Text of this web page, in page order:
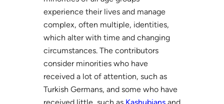
experience their lives and manage
complex, often multiple, identities,
which alter with time and changing
circumstances. The contributors
consider minorities who have
received a lot of attention, such as
Turkish Germans, and some who have